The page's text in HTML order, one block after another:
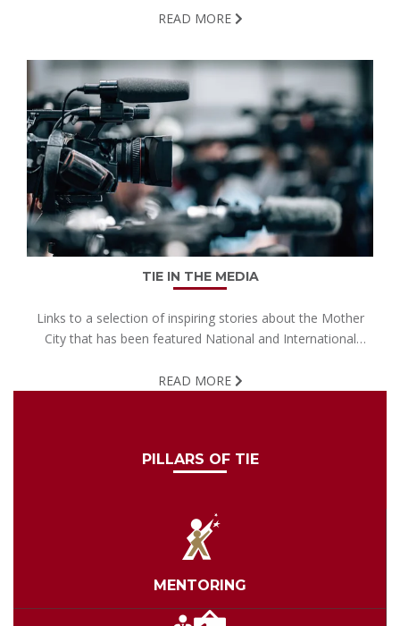
READ MORE
TIE IN THE MEDIA
Links to a selection of inspiring stories about the Mother
City that has been featured National and International
READ MORE
PILLARS OF TIE
MENTORING